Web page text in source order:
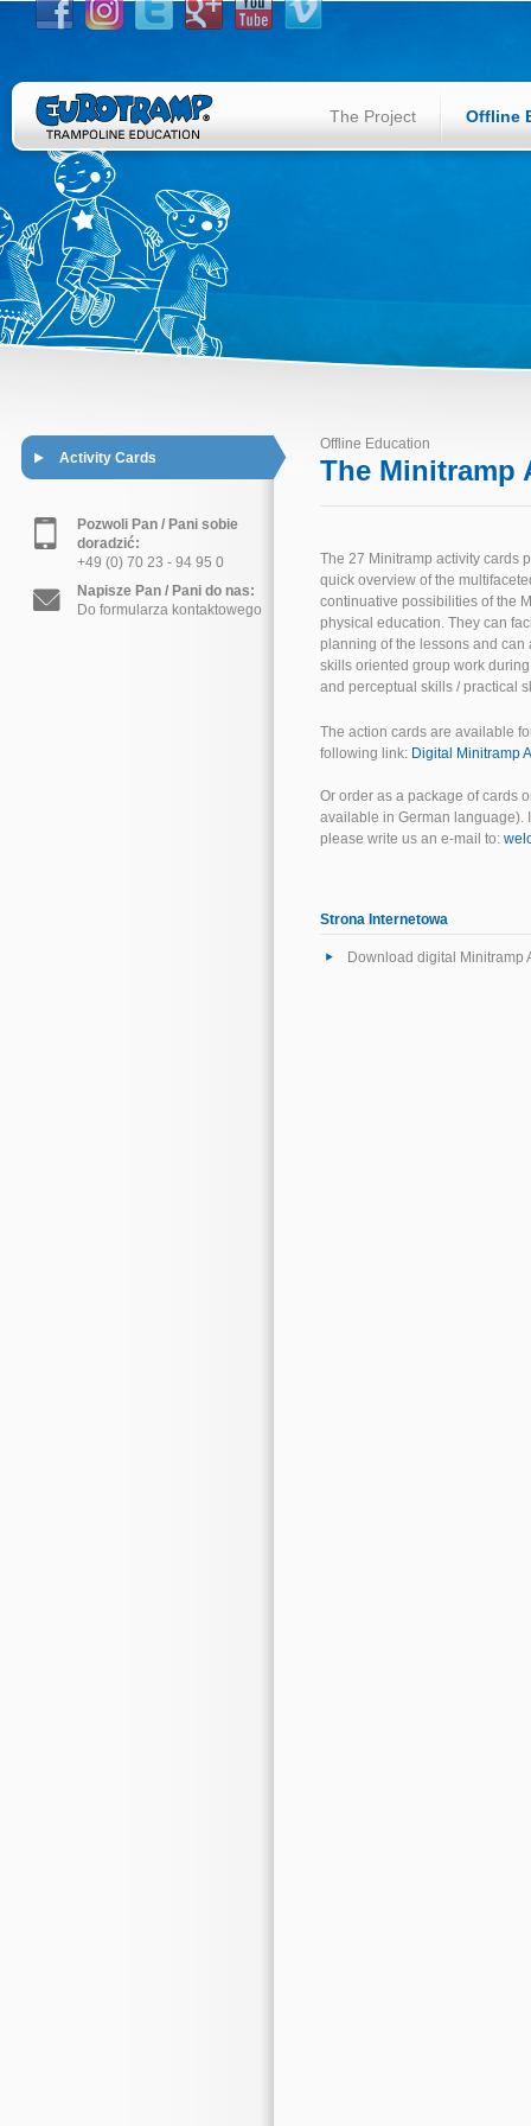
The Project Offline
Activity Cards
Pozwoli Pan / Pani sobie
doradzić:
+49 (0) 70 23 - 94 95 0
Napisze Pan / Pani do nas:
Do formularza kontaktowego
Offline Education
The Minitramp
The 27 Minitramp activity cards
quick overview of the
continuative possibilities of the
physical education. They can
planning of the lessons and can
skills oriented group work
and perceptual skills / practical
The action cards are available
following link: Digital Minitramp
Or order as a package of cards
available in German language).
please write us an e-mail to:
Strona Internetowa
Download digital Minitramp